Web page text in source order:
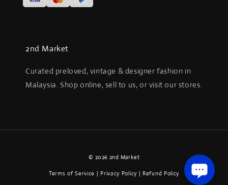
2nd Market
Curated preloved, vintage & designer fashion in
Malaysia. Shop online, sell to us, or visit our stores.
© 2026 2nd Market
Terms of Service | Privacy Policy| Refund Policy